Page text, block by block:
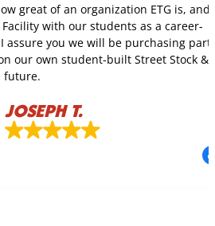
great of an organization ETG is, and
with our students as a career-
assure you we will be purchasing
our own student-built Street Stock &
future.
JOSEPH T.